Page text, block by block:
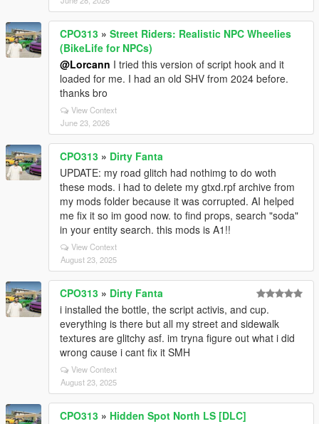
CPO313 » Street Riders: Realistic NPC Wheelies
(BikeLife for NPCs)
@Lorcann I tried this version of script hook and it
loaded for me. I had an old SHV from 2024 before.
thanks bro
View Context
June 23, 2026
CPO313 » Dirty Fanta
UPDATE: my road glitch had nothimg to do woth
these mods. i had to delete my gtxd.rpf archive from
my mods folder because it was corrupted. AI helped
me fix it so im good now. to find props, search "soda"
in your entity search. this mods is A1!!
View Context
August 23, 2025
CPO313 » Dirty Fanta
i installed the bottle, the script activis, and cup.
everything is there but all my street and sidewalk
textures are glitchy asf. im tryna figure out what i did
wrong cause i cant fix it SMH
View Context
August 23, 2025
CPO313 » Hidden Spot North LS [DLC]